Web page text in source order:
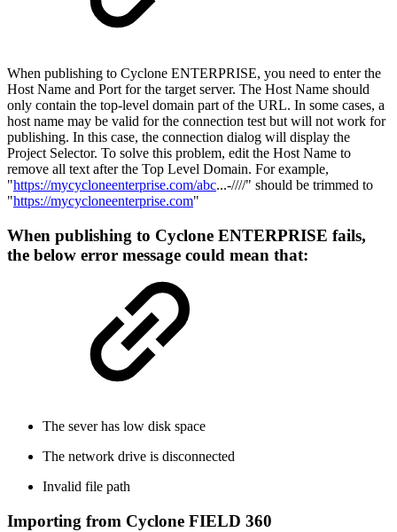
When publishing to Cyclone ENTERPRISE, you need to enter the
Host Name and Port for the target server. The Host Name should
only contain the top-level domain part of the URL. In some cases, a
host name may be valid for the connection test but will not work for
publishing. In this case, the connection dialog will display the
Project Selector. To solve this problem, edit the Host Name to
remove all text after the Top Level Domain. For example,
"https://mycycloneenterprise.com/abc...-////" should be trimmed to
"https://mycycloneenterprise.com"
When publishing to Cyclone ENTERPRISE fails,
the below error message could mean that:
The sever has low disk space
The network drive is disconnected
Invalid file path
Importing from Cyclone FIELD 360